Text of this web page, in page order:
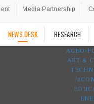
Media Partnership
NEWS DESK RESEARCH
AGRO-
ART &